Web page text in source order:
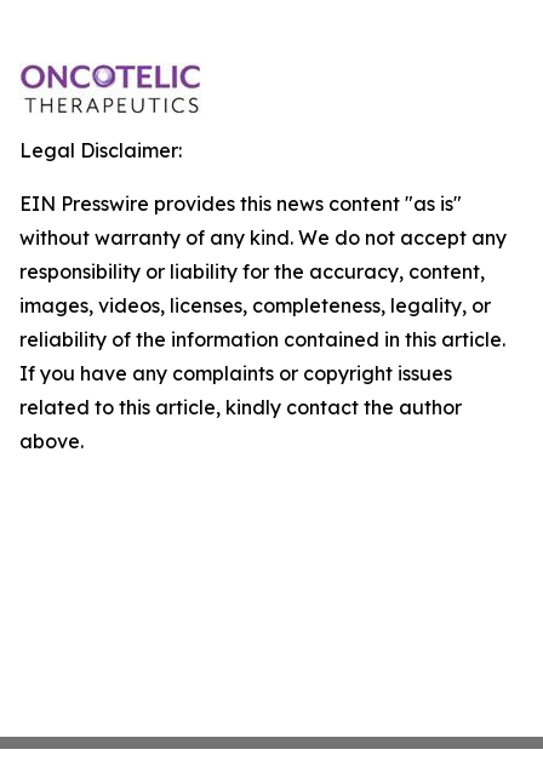
Legal Disclaimer:
EIN Presswire provides this news content "as is"
without warranty of any kind. We do not accept any
responsibility or liability for the accuracy, content,
images, videos, licenses, completeness, legality, or
reliability of the information contained in this article.
If you have any complaints or copyright issues
related to this article, kindly contact the author
above.